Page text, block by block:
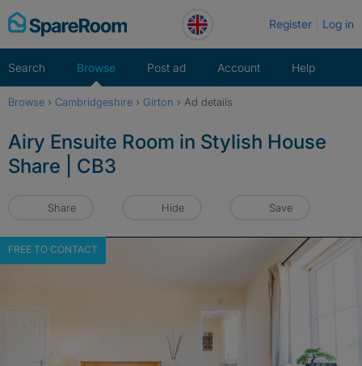
Skip
to
Register Log in
Search Browse Post ad Account Help
Browse › Cambridgeshire › Girton › Ad details
Airy Ensuite Room in Stylish House
Share | CB3
Share Hide Save
FREE TO CONTACT